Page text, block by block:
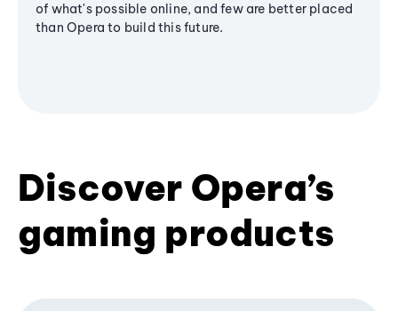
of what's possible online, and few are better placed
than Opera to build this future.
Discover Opera’s
gaming products